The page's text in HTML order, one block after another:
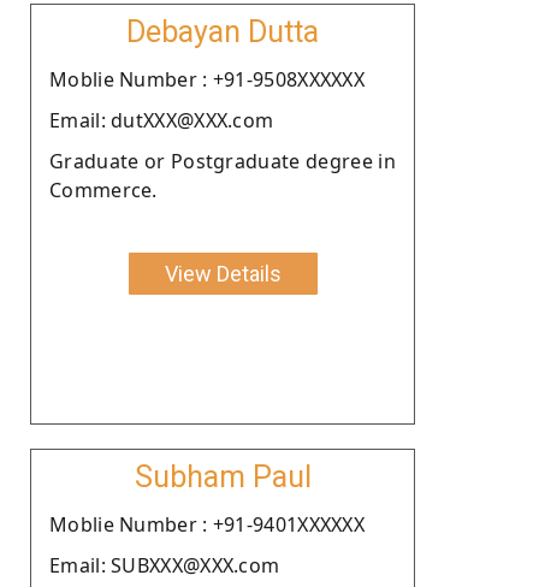
Debayan Dutta
Moblie Number : +91-9508XXXXXX
Email: dutXXX@XXX.com
Graduate or Postgraduate degree in
Commerce.
View Details
Subham Paul
Moblie Number : +91-9401XXXXXX
Email: SUBXXX@XXX.com